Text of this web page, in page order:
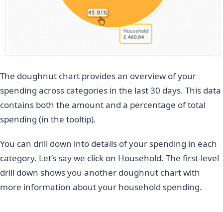
The doughnut chart provides an overview of your
spending across categories in the last 30 days. This data
contains both the amount and a percentage of total
spending (in the tooltip).
You can drill down into details of your spending in each
category. Let’s say we click on Household. The first-level
drill down shows you another doughnut chart with
more information about your household spending.